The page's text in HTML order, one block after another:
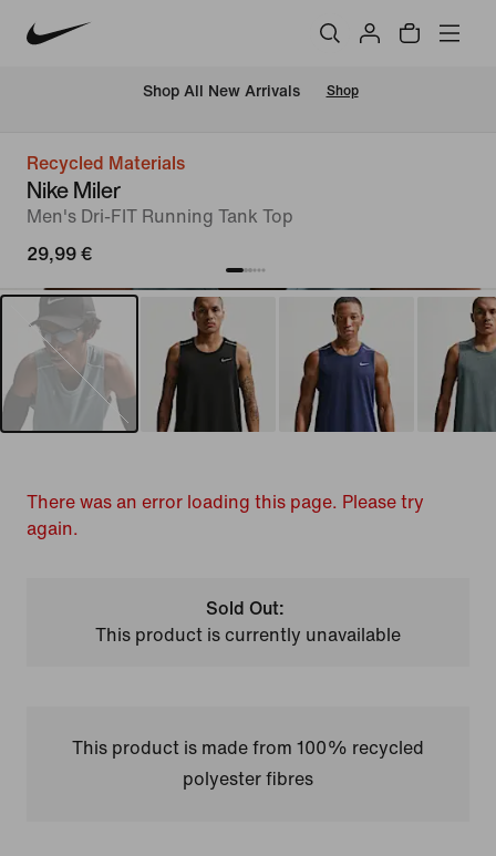
Shop All New Arrivals Shop
Recycled Materials
Nike Miler
Men's Dri-FIT Running Tank Top
29,99 €
There was an error loading this page. Please try
again.
Sold Out:
This product is currently unavailable
This product is made from 100% recycled
polyester fibres